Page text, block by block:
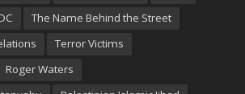
The Name Behind the Street
Terror Victims
Roger Waters